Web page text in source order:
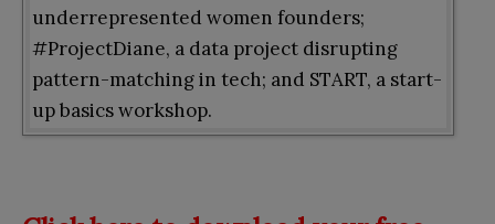
underrepresented women founders;
#ProjectDiane, a data project disrupting
pattern-matching in tech; and START, a start-
up basics workshop.